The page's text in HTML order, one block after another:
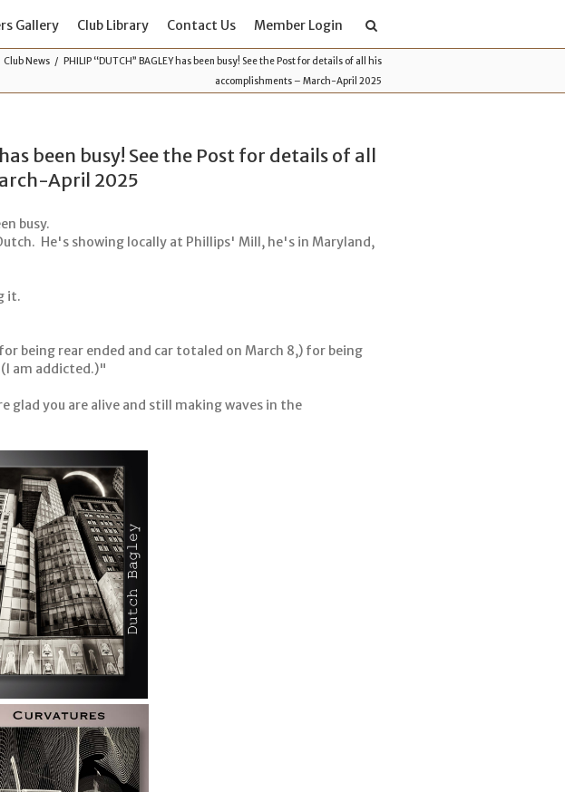
Gallery Club Library Contact Us Member Login
Club News
PHILIP “DUTCH” BAGLEY has been busy! See the Post for details of all his
accomplishments – March-April 2025
has been busy! See the Post for details of all
April 2025
busy.
He's showing locally at Phillips' Mill, he's in Maryland,
it.
being rear ended and car totaled on March 8,) for being
am addicted.)"
glad you are alive and still making waves in the